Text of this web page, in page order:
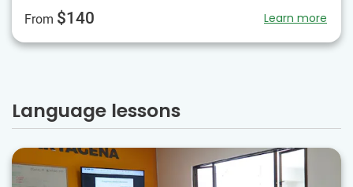
From $140 Learn more
Language lessons